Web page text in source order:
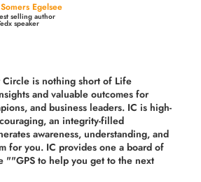
Egelsee
selling author
speaker
is nothing short of Life
and valuable outcomes for
and business leaders. IC is high-
an integrity-filled
awareness, understanding, and
for you. IC provides one a board of
""GPS to help you get to the next